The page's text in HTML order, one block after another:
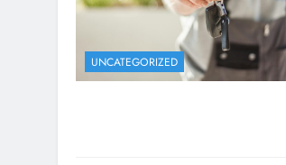
UNCATEGORIZED